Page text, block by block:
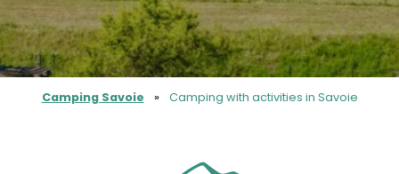
Camping Savoie » Camping with activities in Savoie